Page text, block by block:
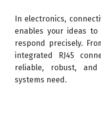
In electronics,
enables your ideas to
respond precisely.
integrated RJ45
reliable, robust,
systems need.